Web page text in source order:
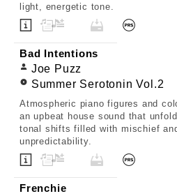
light, energetic tone.
Bad Intentions
Joe Puzz
Summer Serotonin Vol.2
Atmospheric piano figures and
an upbeat house sound that
tonal shifts filled with mischief
unpredictability.
Frenchie